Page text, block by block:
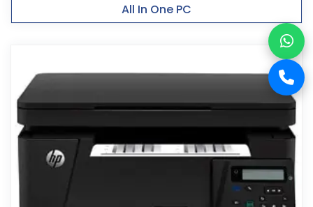
All In One PC